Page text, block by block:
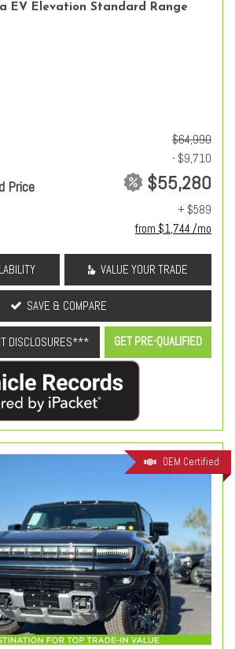
EV Elevation Standard Range
$64,990
- $9,710
Price $55,280
+ $589
from $1,744 /mo
VALUE YOUR TRADE
SAVE & COMPARE
DISCLOSURES*** GET PRE-QUALIFIED
OEM Certified